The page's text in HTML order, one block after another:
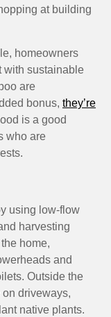
at building
homeowners
with sustainable
are
bonus, they’re
is a good
who are
using low-flow
harvesting
home,
and
Outside the
driveways,
native plants.